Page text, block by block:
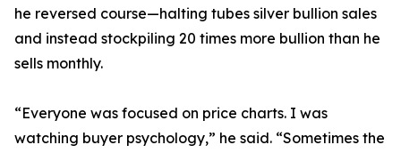
he reversed course—halting tubes silver bullion sales
and instead stockpiling 20 times more bullion than he
sells monthly.
“Everyone was focused on price charts. I was
watching buyer psychology,” he said. “Sometimes the